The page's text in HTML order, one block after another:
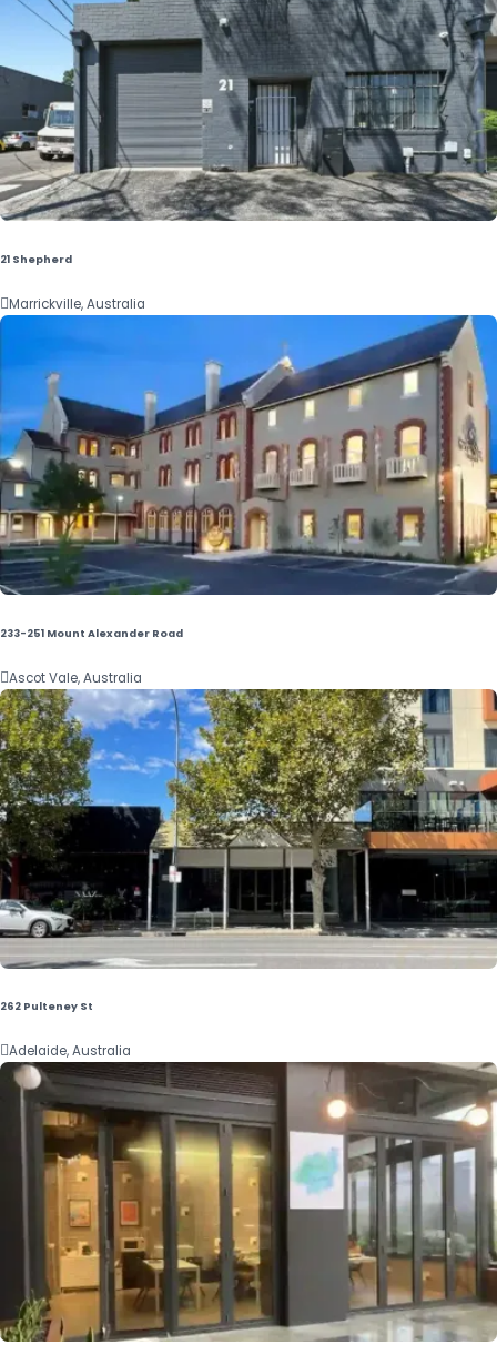
21 Shepherd
Marrickville, Australia
233-251 Mount Alexander Road
Ascot Vale, Australia
262 Pulteney St
Adelaide, Australia